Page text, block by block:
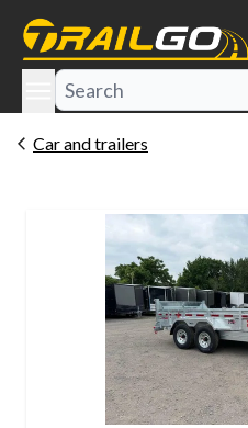
menu
Car and trailers